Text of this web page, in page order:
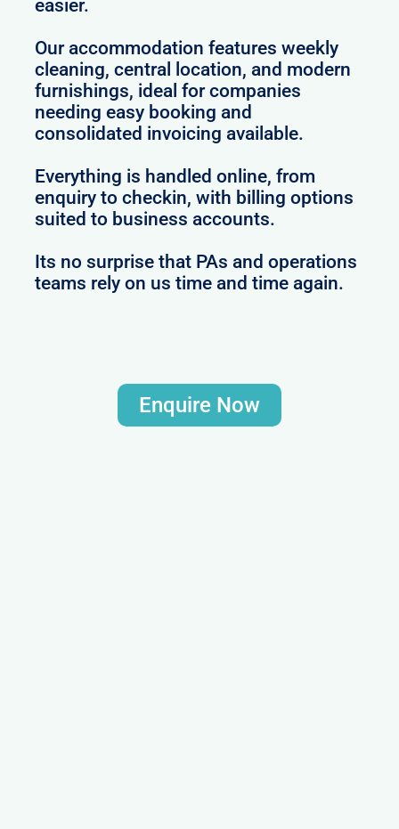
easier.
Our accommodation features weekly
cleaning, central location, and modern
furnishings, ideal for companies
needing easy booking and
consolidated invoicing available.
Everything is handled online, from
enquiry to checkin, with billing options
suited to business accounts.
Its no surprise that PAs and operations
teams rely on us time and time again.
Enquire Now